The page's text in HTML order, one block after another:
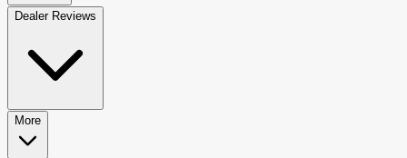
Dealer Reviews
More